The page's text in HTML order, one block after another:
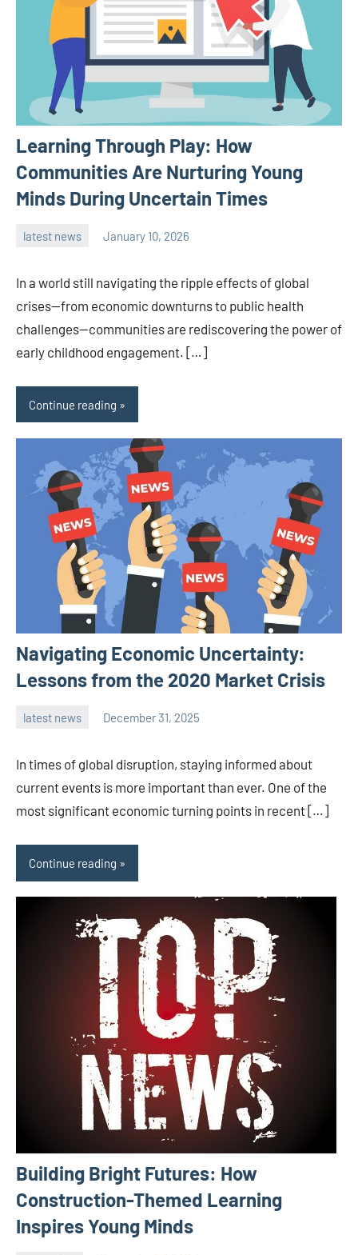
Learning Through Play: How
Communities Are Nurturing Young
Minds During Uncertain Times
latest news January 10, 2026
In a world still navigating the ripple effects of global
crises—from economic downturns to public health
challenges—communities are rediscovering the power of
early childhood engagement. […]
Continue reading
Navigating Economic Uncertainty:
Lessons from the 2020 Market Crisis
latest news December 31, 2025
In times of global disruption, staying informed about
current events is more important than ever. One of the
most significant economic turning points in recent […]
Continue reading
Building Bright Futures: How
Construction-Themed Learning
Inspires Young Minds